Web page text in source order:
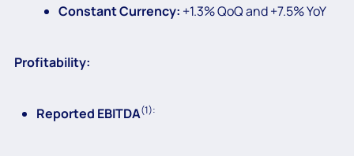
Constant Currency: +1.3% QoQ and +7.5% YoY
Profitability:
Reported EBITDA(1):